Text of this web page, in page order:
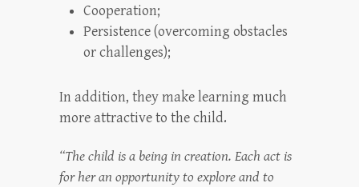
Cooperation;
Persistence (overcoming obstacles
or challenges);
In addition, they make learning much
more attractive to the child.
“The child is a being in creation. Each act is
for her an opportunity to explore and to